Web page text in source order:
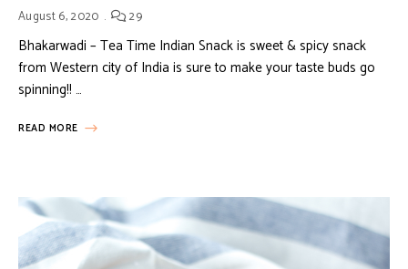
August 6, 2020 29
Bhakarwadi – Tea Time Indian Snack is sweet & spicy snack
from Western city of India is sure to make your taste buds go
spinning!! …
READ MORE